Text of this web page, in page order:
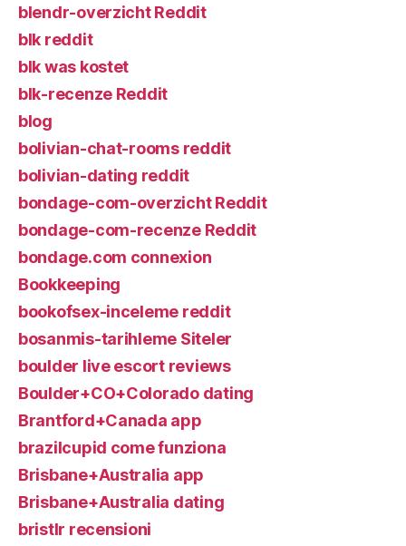
blendr-overzicht Reddit
blk reddit
blk was kostet
blk-recenze Reddit
blog
bolivian-chat-rooms reddit
bolivian-dating reddit
bondage-com-overzicht Reddit
bondage-com-recenze Reddit
bondage.com connexion
Bookkeeping
bookofsex-inceleme reddit
bosanmis-tarihleme Siteler
boulder live escort reviews
Boulder+CO+Colorado dating
Brantford+Canada app
brazilcupid come funziona
Brisbane+Australia app
Brisbane+Australia dating
bristlr recensioni